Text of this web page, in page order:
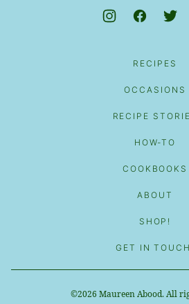
RECIPES
OCCASIONS
RECIPE
HOW-TO
COOKBOOKS
ABOUT
SHOP!
GET IN
©2026 Maureen Abood. All